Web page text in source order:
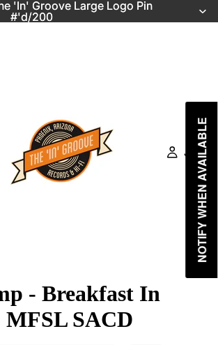
'In' Groove Large Logo Pin
#'d/200
'In' Groove Large Logo Pin
#'d/200
Just In
- Breakfast In
SACD
NOTIFY WHEN AVAILABLE